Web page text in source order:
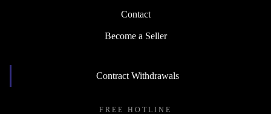
Contact
Become a Seller
Contract Withdrawals
FREE HOTLINE